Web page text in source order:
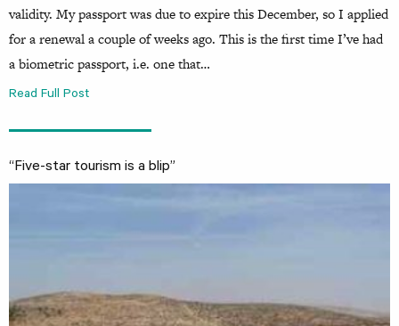
validity. My passport was due to expire this December, so I applied
for a renewal a couple of weeks ago. This is the first time I’ve had
a biometric passport, i.e. one that…
Read Full Post
“Five-star tourism is a blip”